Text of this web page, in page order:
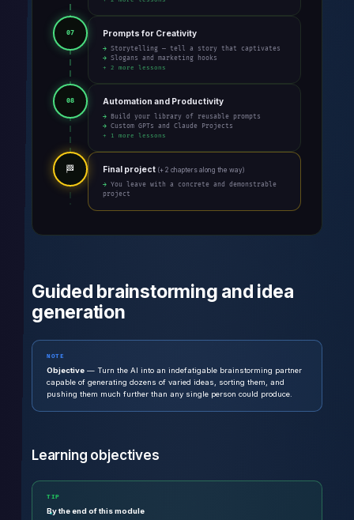
07 Prompts for Creativity
→ Storytelling — tell a story that captivates
→ Slogans and marketing hooks
+ 2 more lessons
08 Automation and Productivity
→ Build your library of reusable prompts
→ Custom GPTs and Claude Projects
+ 1 more lessons
🏁 Final project (+ 2 chapters along the way)
→ You leave with a concrete and demonstrable
project
Guided brainstorming and idea
generation
NOTE
Objective — Turn the AI into an indefatigable brainstorming partner
capable of generating dozens of varied ideas, sorting them, and
pushing them much further than any single person could produce.
Learning objectives
TIP
By the end of this module